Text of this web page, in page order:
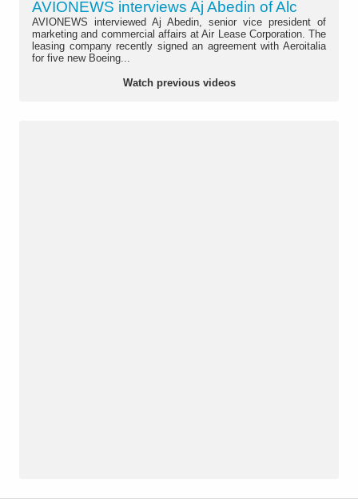
AVIONEWS interviews Aj Abedin of Alc
AVIONEWS interviewed Aj Abedin, senior vice president of
marketing and commercial affairs at Air Lease Corporation. The
leasing company recently signed an agreement with Aeroitalia
for five new Boeing...
Watch previous videos